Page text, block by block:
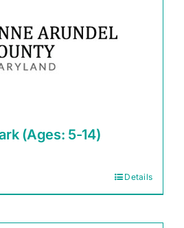
(Ages: 5-14)
Details